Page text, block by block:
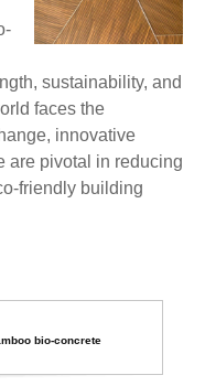
sustainability, and
faces the
innovative
are pivotal in reducing
friendly building
bio-concrete